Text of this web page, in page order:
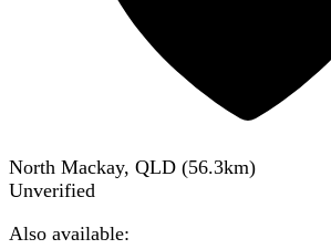
North Mackay, QLD (56.3km)
Unverified
Also available: